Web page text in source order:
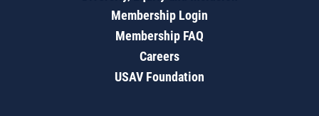
Membership Login
Membership FAQ
Careers
USAV Foundation